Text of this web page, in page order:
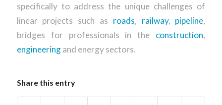
specifically to address the unique challenges of
linear projects such as roads, railway, pipeline,
bridges for professionals in the construction,
engineeringand energy sectors.
Share this entry